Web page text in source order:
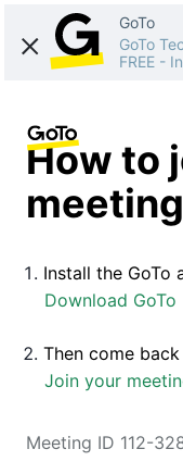
GoTo
GoTo
FREE -
How to
meeting
Install the GoTo
Download GoTo
Then come
Join your
Meeting ID 112-